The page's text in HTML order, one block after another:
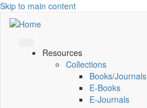
Skip to main content
Resources
Collections
Books/Journals
E-Books
E‑Journals